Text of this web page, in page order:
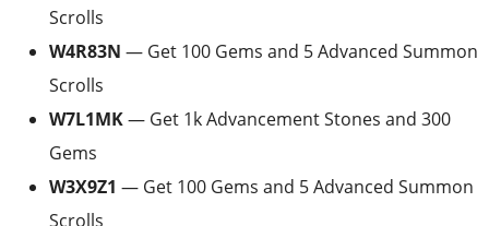
Scrolls
W4R83N — Get 100 Gems and 5 Advanced Summon
Scrolls
W7L1MK— Get 1k Advancement Stones and 300
Gems
W3X9Z1 — Get 100 Gems and 5 Advanced Summon
Scrolls